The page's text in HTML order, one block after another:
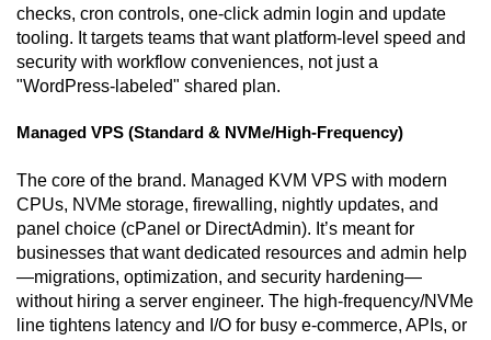
checks, cron controls, one-click admin login and update
tooling. It targets teams that want platform-level speed and
security with workflow conveniences, not just a
"WordPress-labeled" shared plan.
Managed VPS (Standard & NVMe/High-Frequency)
The core of the brand. Managed KVM VPS with modern
CPUs, NVMe storage, firewalling, nightly updates, and
panel choice (cPanel or DirectAdmin). It’s meant for
businesses that want dedicated resources and admin help
—migrations, optimization, and security hardening—
without hiring a server engineer. The high-frequency/NVMe
line tightens latency and I/O for busy e-commerce, APIs, or